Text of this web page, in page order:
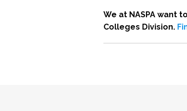
We at NASPA want
Colleges Division.